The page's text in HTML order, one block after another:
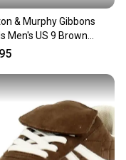
& Murphy Gibbons
Men's US 9 Brown
Dress Shoes HAWK712